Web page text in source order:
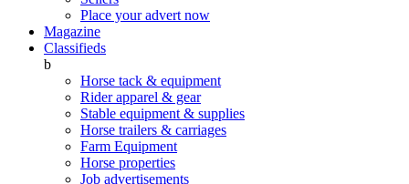
Place your advert now
Magazine
Classifieds
b
Horse tack & equipment
Rider apparel & gear
Stable equipment & supplies
Horse trailers & carriages
Farm Equipment
Horse properties
Job advertisements